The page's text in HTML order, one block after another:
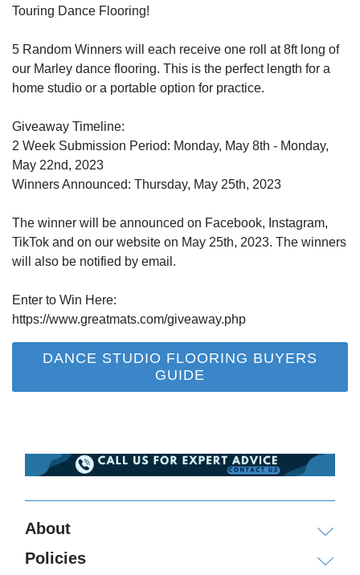
Touring Dance Flooring!
5 Random Winners will each receive one roll at 8ft long of
our Marley dance flooring. This is the perfect length for a
home studio or a portable option for practice.
Giveaway Timeline:
2 Week Submission Period: Monday, May 8th - Monday,
May 22nd, 2023
Winners Announced: Thursday, May 25th, 2023
The winner will be announced on Facebook, Instagram,
TikTok and on our website on May 25th, 2023. The winners
will also be notified by email.
Enter to Win Here:
https://www.greatmats.com/giveaway.php
DANCE STUDIO FLOORING BUYERS
GUIDE
About
Policies